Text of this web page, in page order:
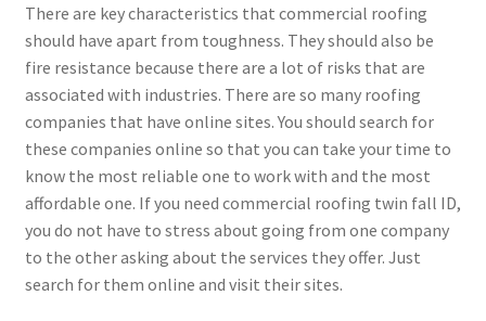
There are key characteristics that commercial roofing
should have apart from toughness. They should also be
fire resistance because there are a lot of risks that are
associated with industries. There are so many roofing
companies that have online sites. You should search for
these companies online so that you can take your time to
know the most reliable one to work with and the most
affordable one. If you need commercial roofing twin fall ID,
you do not have to stress about going from one company
to the other asking about the services they offer. Just
search for them online and visit their sites.